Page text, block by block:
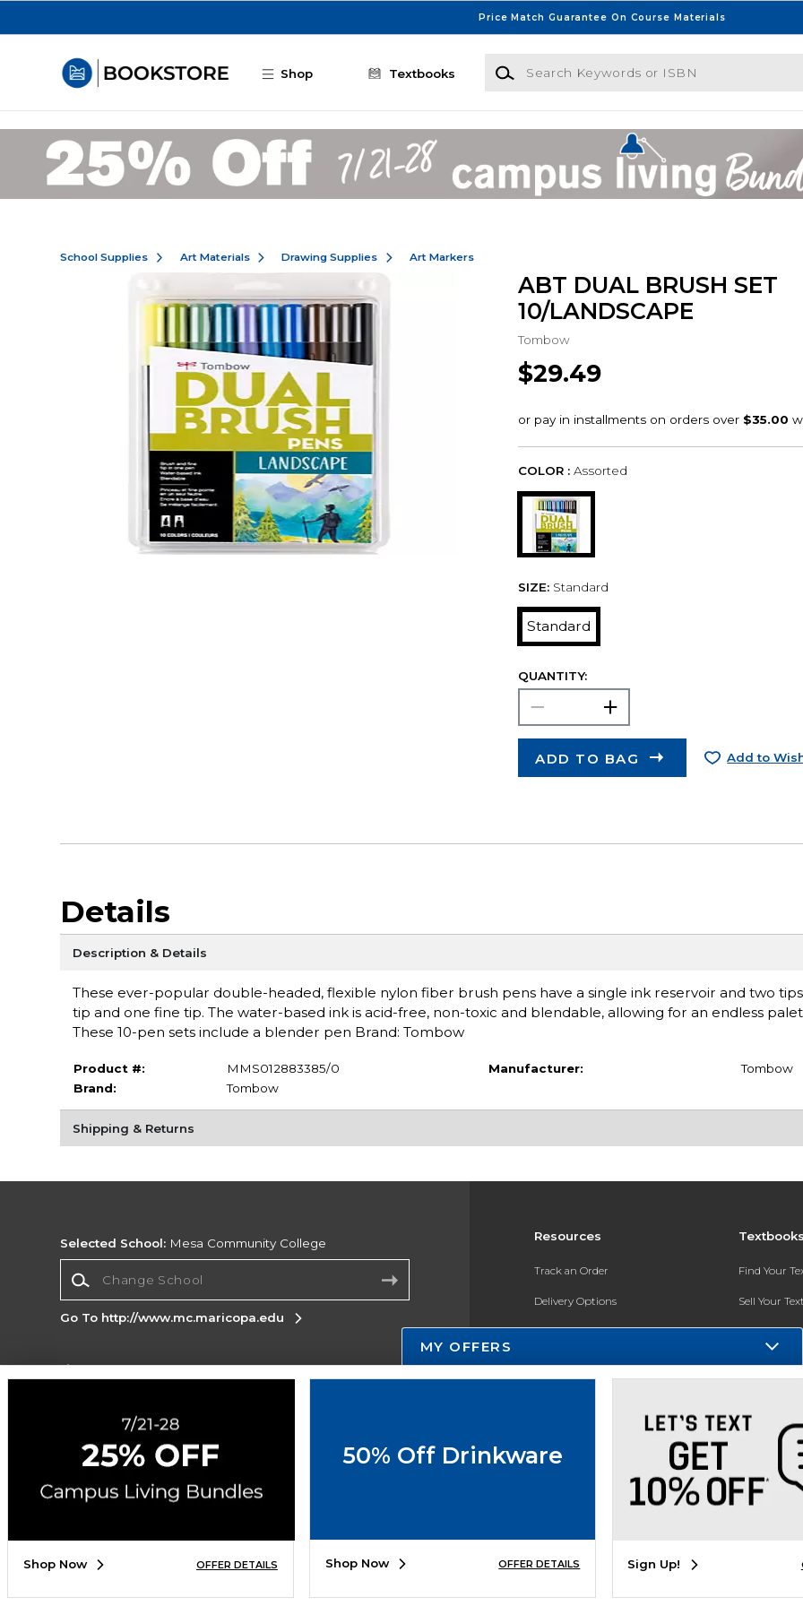
Price Match Guarantee On Course Materials
Shop Textbooks
Search Keywords or ISBN
School Supplies Art Materials Drawing Supplies Art Markers
ABT DUAL BRUSH SET
10/LANDSCAPE
Tombow
$29.49
COLOR : Assorted
SIZE: Standard
Standard
QUANTITY:
ADD TO BAG Add to
Details
Description & Details
These ever-popular double-headed, flexible nylon fiber brush pens have a single ink reservoir and two
tip and one fine tip. The water-based ink is acid-free, non-toxic and blendable, allowing for an endless
These 10-pen sets include a blender pen Brand: Tombow
Product #:
MMS012883385/0
Brand:
Tombow
Manufacturer: Tombow
Shipping & Returns
Resources
Track an Order
Delivery Options
Payments Accepted
New Students and Parents
Find Your
Sell Your
Textbook
Selected School: Mesa Community College
Go To http://www.mc.maricopa.edu
Corporate Information
Terms of Use Privacy Policy
Do Not Sell My Info - CA only
Accessibility
Copyright ©2026 Follett Higher Education Group
SIGN UP FOR EMAIL
MY OFFERS
Shop Now OFFER DETAILS
50% Off Drinkware
Shop Now OFFER DETAILS Sign Up!